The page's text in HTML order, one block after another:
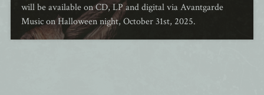
will be available on CD, LP and digital via Avantgarde
Music on Halloween night, October 31st, 2025.